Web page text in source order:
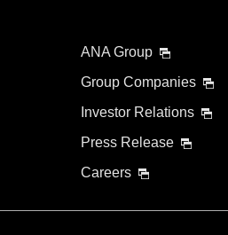
ANA Group
Group Companies
Investor Relations
Press Release
Careers